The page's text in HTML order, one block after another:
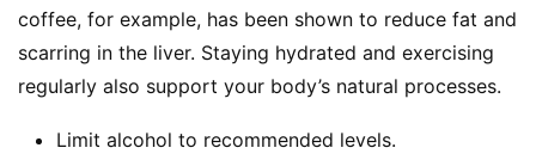
coffee, for example, has been shown to reduce fat and
scarring in the liver. Staying hydrated and exercising
regularly also support your body’s natural processes.
Limit alcohol to recommended levels.